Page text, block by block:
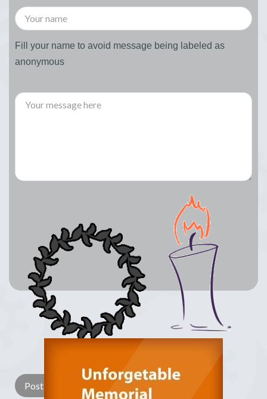
Fill your name to avoid message being labeled as
anonymous
Light Candle